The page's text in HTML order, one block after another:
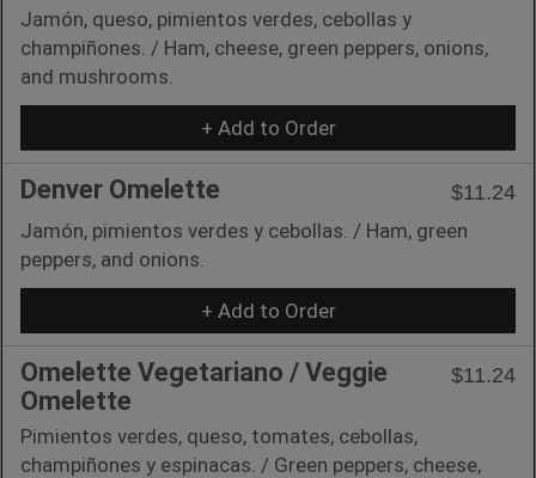
Jamón, queso, pimientos verdes, cebollas y
champiñones. / Ham, cheese, green peppers, onions,
and mushrooms.
+ Add to Order
Denver Omelette
$11.24
Jamón, pimientos verdes y cebollas. / Ham, green
peppers, and onions.
+ Add to Order
Omelette Vegetariano / Veggie
Omelette
$11.24
Pimientos verdes, queso, tomates, cebollas,
champiñones y espinacas. / Green peppers, cheese,